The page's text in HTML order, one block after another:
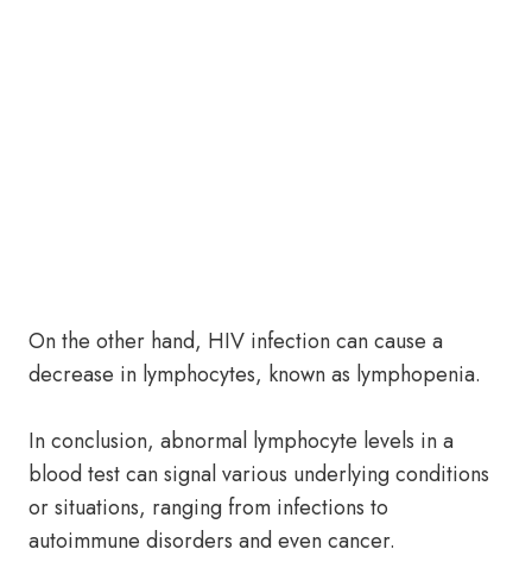
On the other hand, HIV infection can cause a
decrease in lymphocytes, known as lymphopenia.
In conclusion, abnormal lymphocyte levels in a
blood test can signal various underlying conditions
or situations, ranging from infections to
autoimmune disorders and even cancer.